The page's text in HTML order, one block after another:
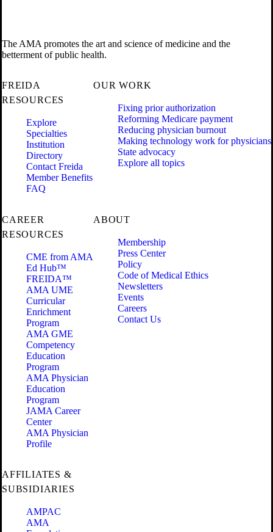
The AMA promotes the art and science of medicine and the
betterment of public health.
FREIDA
RESOURCES
Explore
Specialties
Institution
Directory
Contact Freida
Member Benefits
FAQ
OUR WORK
Fixing prior authorization
Reforming Medicare payment
Reducing physician burnout
Making technology work for physicians
State advocacy
Explore all topics
CAREER
RESOURCES
CME from AMA
Ed Hub™
FREIDA™
AMA UME
Curricular
Enrichment
Program
AMA GME
Competency
Education
Program
AMA Physician
Education
Program
JAMA Career
Center
AMA Physician
Profile
ABOUT
Membership
Press Center
Policy
Code of Medical Ethics
Newsletters
Events
Careers
Contact Us
AFFILIATES &
SUBSIDIARIES
AMPAC
AMA